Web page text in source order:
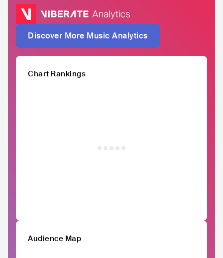
Discover More Music Analytics
Chart Rankings
Audience Map